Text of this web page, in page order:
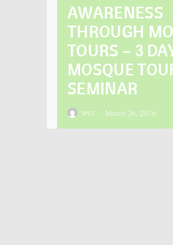
AWARENESS
THROUGH
TOURS – 3
MOSQUE
SEMINAR
IPCI Posted on
March 26, 2026